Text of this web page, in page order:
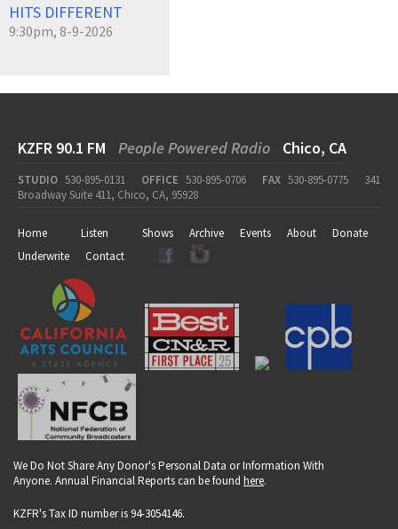
HITS DIFFERENT
9:30pm, 8-9-2026
KZFR 90.1 FM People Powered Radio Chico, CA
STUDIO 530-895-0131 OFFICE 530-895-0706 FAX 530-895-0775
341
Broadway Suite 411, Chico, CA, 95928
Home Listen Shows Archive Events About
Donate
Underwrite
Contact
We Do Not Share Any Donor's Personal Data or Information With
Anyone. Annual Financial Reports can be found here.
KZFR's Tax ID number is 94-3054146.